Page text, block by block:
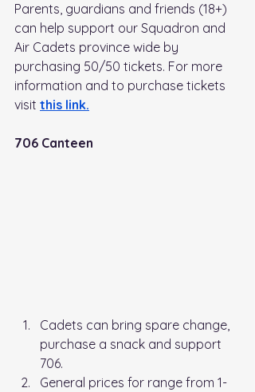
Parents, guardians and friends (18+)
can help support our Squadron and
Air Cadets province wide by
purchasing 50/50 tickets. For more
information and to purchase tickets
visit this link.
706 Canteen
Cadets can bring spare change,
purchase a snack and support
706.
General prices for range from 1-